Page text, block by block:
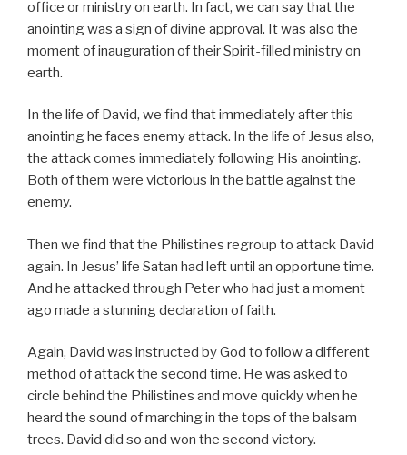
office or ministry on earth. In fact, we can say that the
anointing was a sign of divine approval. It was also the
moment of inauguration of their Spirit-filled ministry on
earth.
In the life of David, we find that immediately after this
anointing he faces enemy attack. In the life of Jesus also,
the attack comes immediately following His anointing.
Both of them were victorious in the battle against the
enemy.
Then we find that the Philistines regroup to attack David
again. In Jesus’ life Satan had left until an opportune time.
And he attacked through Peter who had just a moment
ago made a stunning declaration of faith.
Again, David was instructed by God to follow a different
method of attack the second time. He was asked to
circle behind the Philistines and move quickly when he
heard the sound of marching in the tops of the balsam
trees. David did so and won the second victory.